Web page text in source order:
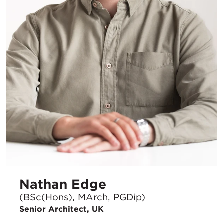
Nathan Edge
(BSc(Hons), MArch, PGDip)
Senior Architect, UK